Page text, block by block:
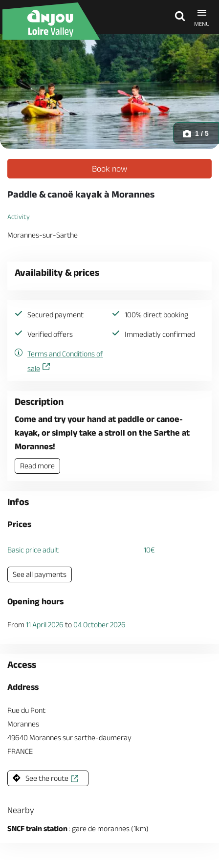
MENU
Explore Anjou
See & do
What's on
Eat & stay
1 / 5
Book now
Paddle & canoë kayak à Morannes
Activity
Morannes-sur-Sarthe
Availability & prices
Secured payment 100% direct booking
Verified offers Immediatly confirmed
Terms and Conditions of
sale
Description
Come and try your hand at paddle or canoe-
kayak, or simply take a stroll on the Sarthe at
Morannes!
Read more
Infos
Prices
Basic price adult 10€
See all payments
Opening hours
From 11 April 2026 to 04 October 2026
Access
Address
Rue du Pont
Morannes
49640 Morannes sur sarthe-daumeray
FRANCE
See the route
Nearby
SNCF train station : gare de morannes (1km)